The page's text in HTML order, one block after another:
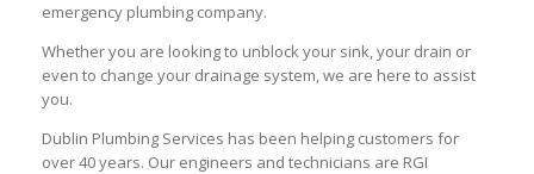
emergency plumbing company.
Whether you are looking to unblock your sink, your drain or
even to change your drainage system, we are here to assist
you.
Dublin Plumbing Services has been helping customers for
over 40 years. Our engineers and technicians are RGI